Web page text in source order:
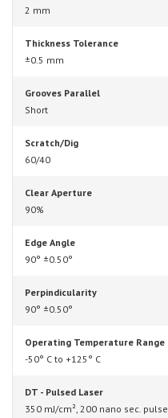
2 mm
Thickness Tolerance
±0.5 mm
Grooves Parallel
Short
Scratch/Dig
60/40
Clear Aperture
90%
Edge Angle
90° ±0.50°
Perpindicularity
90° ±0.50°
Operating Temperature Range
-50° C to +125° C
DT - Pulsed Laser
350 mJ/cm², 200 nano sec. pulse